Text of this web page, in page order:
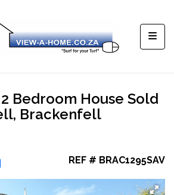
2 Bedroom House Sold
Brackenfell
REF # BRAC1295SAV